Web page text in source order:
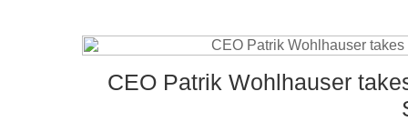
CEO Patrik Wohlhauser